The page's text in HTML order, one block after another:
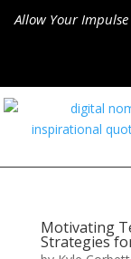
Allow Your
Motivating
Strategies